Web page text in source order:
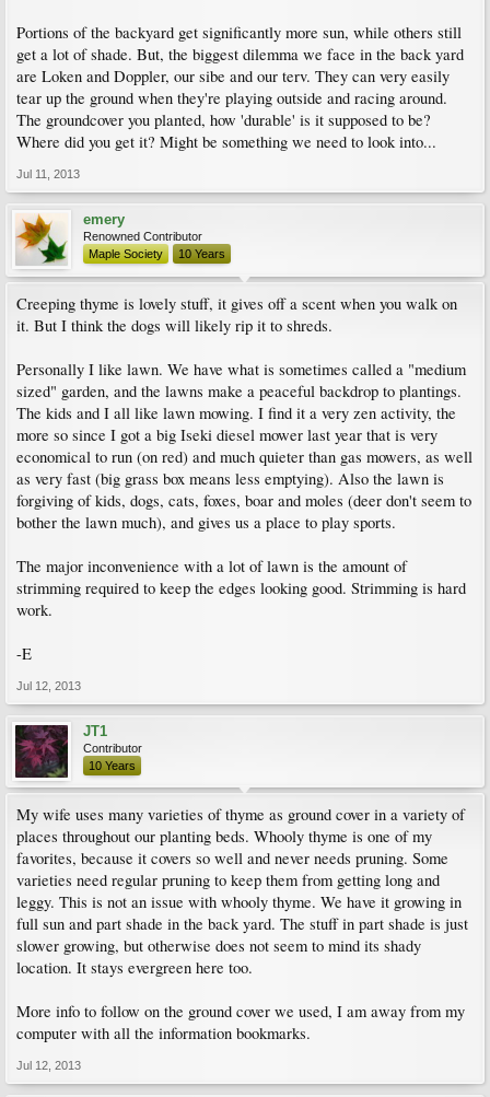
Portions of the backyard get significantly more sun, while others still
get a lot of shade. But, the biggest dilemma we face in the back yard
are Loken and Doppler, our sibe and our terv. They can very easily
tear up the ground when they're playing outside and racing around.
The groundcover you planted, how 'durable' is it supposed to be?
Where did you get it? Might be something we need to look into...
Jul 11, 2013
emery
Renowned Contributor
Maple Society
10 Years
Creeping thyme is lovely stuff, it gives off a scent when you walk on
it. But I think the dogs will likely rip it to shreds.
Personally I like lawn. We have what is sometimes called a "medium
sized" garden, and the lawns make a peaceful backdrop to plantings.
The kids and I all like lawn mowing. I find it a very zen activity, the
more so since I got a big Iseki diesel mower last year that is very
economical to run (on red) and much quieter than gas mowers, as well
as very fast (big grass box means less emptying). Also the lawn is
forgiving of kids, dogs, cats, foxes, boar and moles (deer don't seem to
bother the lawn much), and gives us a place to play sports.
The major inconvenience with a lot of lawn is the amount of
strimming required to keep the edges looking good. Strimming is hard
work.
-E
Jul 12, 2013
JT1
Contributor
10 Years
My wife uses many varieties of thyme as ground cover in a variety of
places throughout our planting beds. Whooly thyme is one of my
favorites, because it covers so well and never needs pruning. Some
varieties need regular pruning to keep them from getting long and
leggy. This is not an issue with whooly thyme. We have it growing in
full sun and part shade in the back yard. The stuff in part shade is just
slower growing, but otherwise does not seem to mind its shady
location. It stays evergreen here too.
More info to follow on the ground cover we used, I am away from my
computer with all the information bookmarks.
Jul 12, 2013